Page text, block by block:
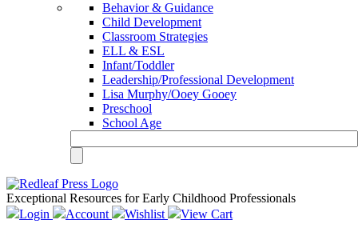
Behavior & Guidance
Child Development
Classroom Strategies
ELL & ESL
Infant/Toddler
Leadership/Professional Development
Lisa Murphy/Ooey Gooey
Preschool
School Age
Exceptional Resources for Early Childhood Professionals
Login
Account Wishlist View Cart